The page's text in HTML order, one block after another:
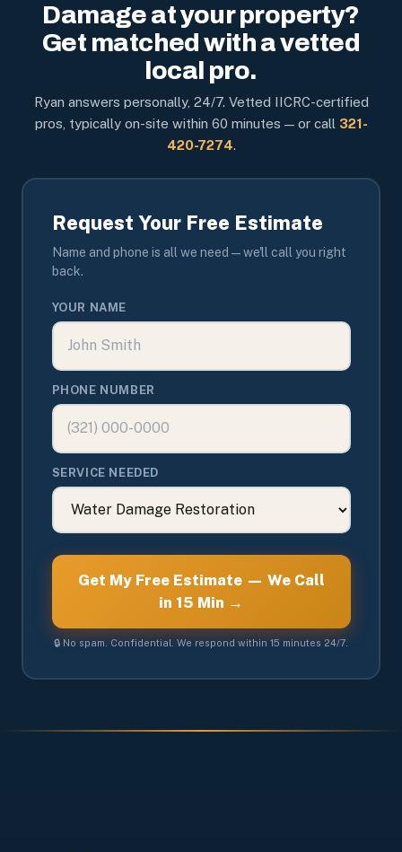
Damage at your property?
Get matched with a vetted
local pro.
Ryan answers personally, 24/7. Vetted IICRC-certified
pros, typically on-site within 60 minutes — or call 321-
420-7274.
Request Your Free Estimate
Name and phone is all we need — we'll call you right
back.
YOUR NAME
PHONE NUMBER
SERVICE NEEDED
Get My Free Estimate — We Call
in 15 Min →
🔒 No spam. Confidential. We respond within 15 minutes 24/7.